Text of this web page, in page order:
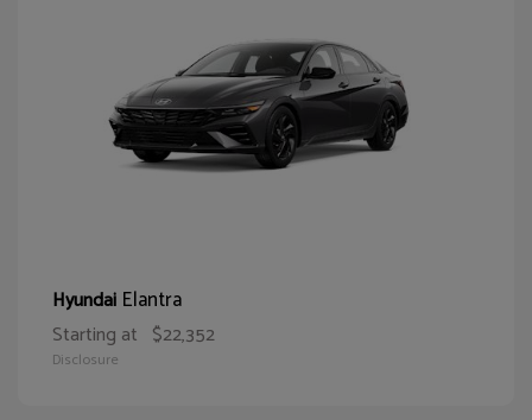
Hyundai Elantra
Starting at $22,352
Disclosure